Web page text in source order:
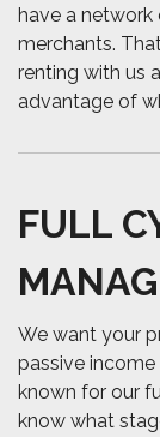
have a
merchants.
renting with us
advantage of
FULL
We want your
passive income
known for our
know what